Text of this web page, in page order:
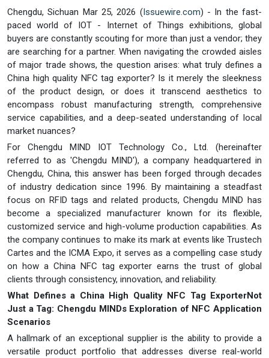
Chengdu, Sichuan Mar 25, 2026 (Issuewire.com) - In the fast-
paced world of IOT - Internet of Things exhibitions, global
buyers are constantly scouting for more than just a vendor; they
are searching for a partner. When navigating the crowded aisles
of major trade shows, the question arises: what truly defines a
China high quality NFC tag exporter? Is it merely the sleekness
of the product design, or does it transcend aesthetics to
encompass robust manufacturing strength, comprehensive
service capabilities, and a deep-seated understanding of local
market nuances?
For Chengdu MIND IOT Technology Co., Ltd. (hereinafter
referred to as 'Chengdu MIND'), a company headquartered in
Chengdu, China, this answer has been forged through decades
of industry dedication since 1996. By maintaining a steadfast
focus on RFID tags and related products, Chengdu MIND has
become a specialized manufacturer known for its flexible,
customized service and high-volume production capabilities. As
the company continues to make its mark at events like Trustech
Cartes and the ICMA Expo, it serves as a compelling case study
on how a China NFC tag exporter earns the trust of global
clients through consistency, innovation, and reliability.
What Defines a China High Quality NFC Tag ExporterNot
Just a Tag: Chengdu MINDs Exploration of NFC Application
Scenarios
A hallmark of an exceptional supplier is the ability to provide a
versatile product portfolio that addresses diverse real-world